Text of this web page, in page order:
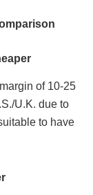
of 10-25
U.K. due to
to have